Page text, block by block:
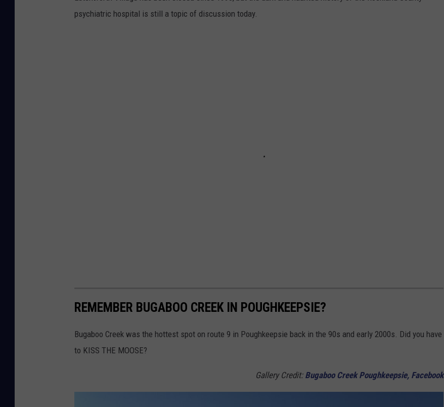
psychiatric hospital is still a topic of discussion today.
REMEMBER BUGABOO CREEK IN POUGHKEEPSIE?
Bugaboo Creek was the hottest spot on route 9 in Poughkeepsie back in the 90s and early 2000s. Did you have
to KISS THE MOOSE?
Gallery Credit: Bugaboo Creek Poughkeepsie, Facebook